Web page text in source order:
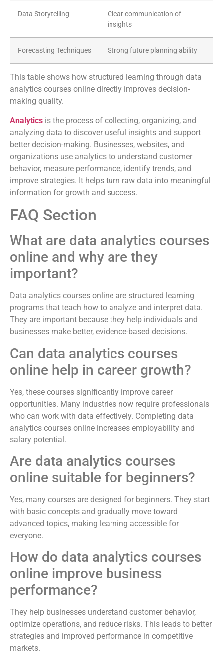
Data Storytelling
Clear communication of
insights
Forecasting Techniques Strong future planning ability
This table shows how structured learning through data
analytics courses online directly improves decision-
making quality.
Analytics is the process of collecting, organizing, and
analyzing data to discover useful insights and support
better decision-making. Businesses, websites, and
organizations use analytics to understand customer
behavior, measure performance, identify trends, and
improve strategies. It helps turn raw data into meaningful
information for growth and success.
FAQ Section
What are data analytics courses
online and why are they
important?
Data analytics courses online are structured learning
programs that teach how to analyze and interpret data.
They are important because they help individuals and
businesses make better, evidence-based decisions.
Can data analytics courses
online help in career growth?
Yes, these courses significantly improve career
opportunities. Many industries now require professionals
who can work with data effectively. Completing data
analytics courses online increases employability and
salary potential.
Are data analytics courses
online suitable for beginners?
Yes, many courses are designed for beginners. They start
with basic concepts and gradually move toward
advanced topics, making learning accessible for
everyone.
How do data analytics courses
online improve business
performance?
They help businesses understand customer behavior,
optimize operations, and reduce risks. This leads to better
strategies and improved performance in competitive
markets.